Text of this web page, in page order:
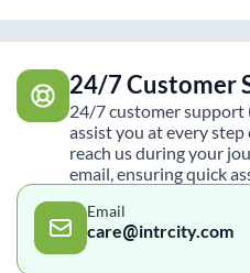
24/7 Customer
24/7 customer support
assist you at every
reach us during your
email, ensuring quick
Email
care@intrcity.com